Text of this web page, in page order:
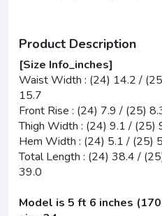
Product Description
[Size Info_inches]
Waist Width : (24) 14.2 /
15.7
Front Rise : (24) 7.9 / (25)
Thigh Width : (24) 9.1 / (25)
Hem Width : (24) 5.1 / (25)
Total Length : (24) 38.4 /
39.0
Model is 5 ft 6 inches